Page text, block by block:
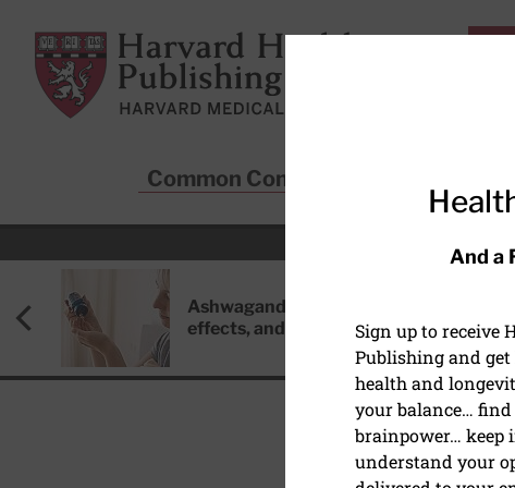
Harvard Health Publishing
Common Conditions
Ashwagandha: Benefits, side
effects, and safety concerns
And a
Sign up to receive
Publishing and
health and
your balance…
brainpower…
understand your